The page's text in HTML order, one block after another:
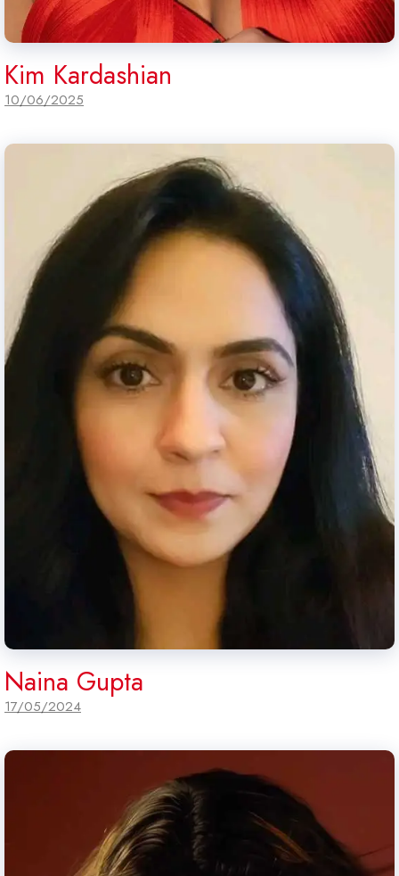
Kim Kardashian
10/06/2025
Naina Gupta
17/05/2024